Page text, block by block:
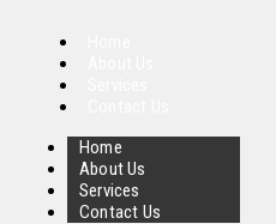
Home
About Us
Services
Contact Us